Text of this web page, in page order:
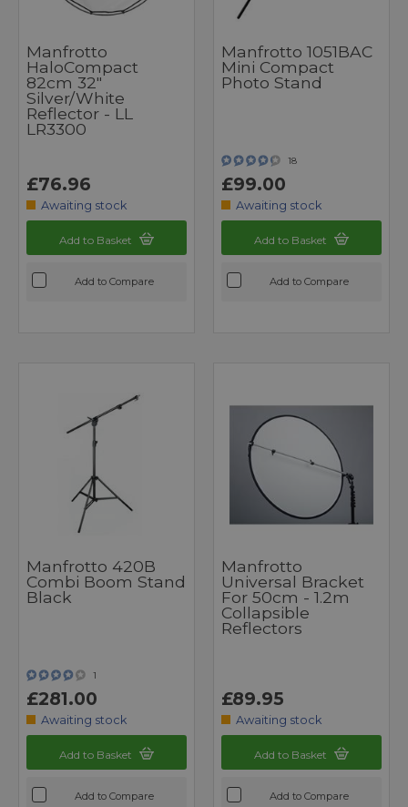
Manfrotto
HaloCompact
82cm 32"
Silver/White
Reflector - LL
LR3300
£76.96
Awaiting stock
Add to Basket
Add to Compare
Manfrotto 1051BAC
Mini Compact
Photo Stand
18
£99.00
Awaiting stock
Add to Basket
Add to Compare
Manfrotto 420B
Combi Boom Stand
Black
1
£281.00
Awaiting stock
Add to Basket
Add to Compare
Manfrotto
Universal Bracket
For 50cm - 1.2m
Collapsible
Reflectors
£89.95
Awaiting stock
Add to Basket
Add to Compare